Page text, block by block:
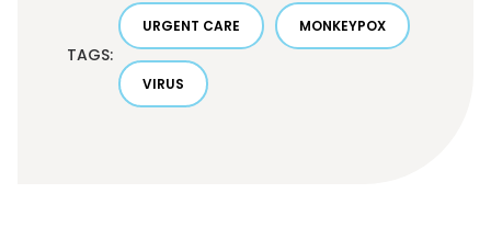
TAGS:
URGENT CARE MONKEYPOX
VIRUS